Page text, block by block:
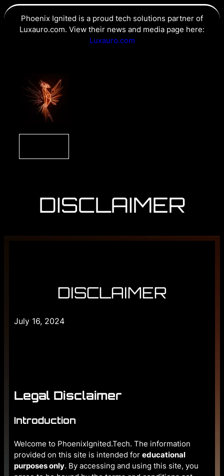
Phoenix Ignited is a proud tech solutions partner of
Luxauro.com. View their news and media page here:
Luxauro.com
DISCLAIMER
DISCLAIMER
July 16, 2024
Legal Disclaimer
Introduction
Welcome to PhoenixIgnited.Tech. The information
provided on this site is intended for educational
purposes only. By accessing and using this site, you